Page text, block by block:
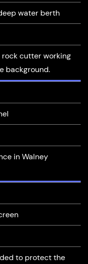
water berth
rock cutter working
background.
in Walney
to protect the